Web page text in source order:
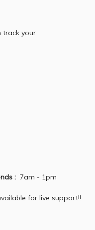
track your
: 7am - 1pm
for live support!!